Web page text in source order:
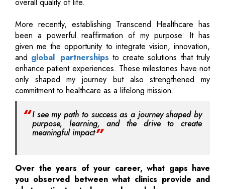
More recently, establishing Transcend Healthcare has
been a powerful reaffirmation of my purpose. It has
given me the opportunity to integrate vision, innovation,
and global partnerships to create solutions that truly
enhance patient experiences. These milestones have not
only shaped my journey but also strengthened my
commitment to healthcare as a lifelong mission.
I see my path to success as a journey shaped by
purpose, learning, and the drive to create
meaningful impact
Over the years of your career, what gaps have
you observed between what clinics provide and